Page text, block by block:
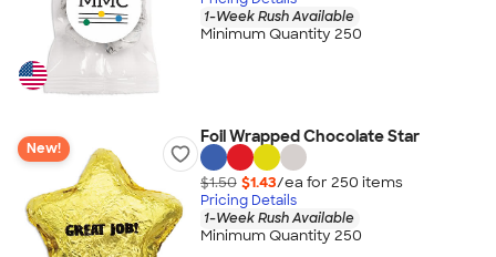
1-Week Rush Available
Minimum Quantity 250
New!
Foil Wrapped Chocolate Star
$1.50 $1.43/ea for 250 items
Pricing Details
1-Week Rush Available
Minimum Quantity 250